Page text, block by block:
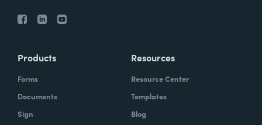
Products
Forms
Documents
Sign
Resources
Resource Center
Templates
Blog